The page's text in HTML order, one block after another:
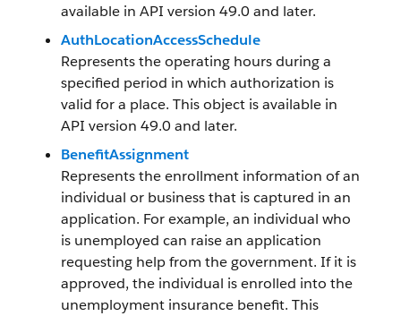
available in API version 49.0 and later.
AuthLocationAccessSchedule
Represents the operating hours during a
specified period in which authorization is
valid for a place. This object is available in
API version 49.0 and later.
BenefitAssignment
Represents the enrollment information of an
individual or business that is captured in an
application. For example, an individual who
is unemployed can raise an application
requesting help from the government. If it is
approved, the individual is enrolled into the
unemployment insurance benefit. This